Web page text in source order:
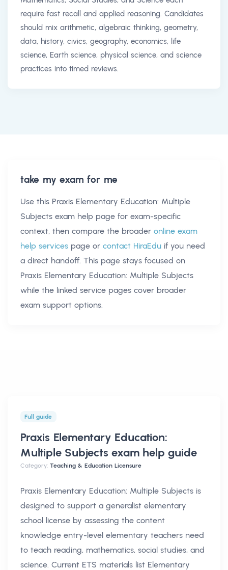
require fast recall and applied reasoning. Candidates
should mix arithmetic, algebraic thinking, geometry,
data, history, civics, geography, economics, life
science, Earth science, physical science, and science
practices into timed reviews.
take my exam for me
Use this Praxis Elementary Education: Multiple
Subjects exam help page for exam-specific
context, then compare the broader online exam
help services page or contact HiraEdu if you need
a direct handoff. This page stays focused on
Praxis Elementary Education: Multiple Subjects
while the linked service pages cover broader
exam support options.
Full guide
Praxis Elementary Education:
Multiple Subjects exam help guide
Category: Teaching & Education Licensure
Praxis Elementary Education: Multiple Subjects is
designed to support a generalist elementary
school license by assessing the content
knowledge entry-level elementary teachers need
to teach reading, mathematics, social studies, and
science. Current ETS materials list Elementary